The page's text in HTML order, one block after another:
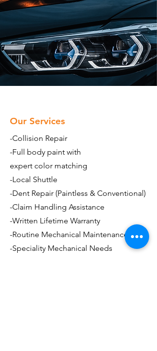
Our Services
-Collision Repair
-Full body paint with
expert color matching
-Local Shuttle
-Dent Repair (Paintless & Conventional)
-Claim Handling Assistance
-Written Lifetime Warranty
-Routine Mechanical Maintenance
-Speciality Mechanical Needs